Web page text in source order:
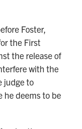
Foster,
the First
the release of
with the
judge to
he deems to be